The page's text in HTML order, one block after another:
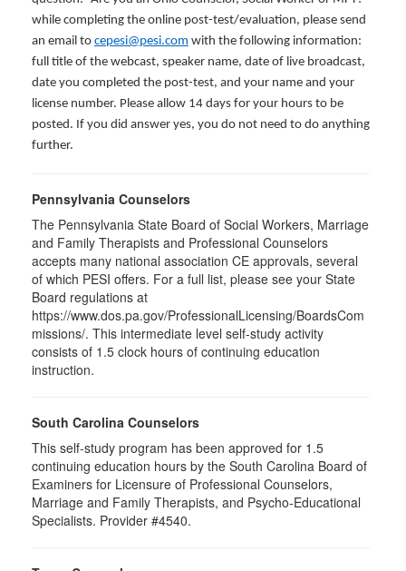
while completing the online post-test/evaluation, please send
an email to cepesi@pesi.com with the following information:
full title of the webcast, speaker name, date of live broadcast,
date you completed the post-test, and your name and your
license number. Please allow 14 days for your hours to be
posted. If you did answer yes, you do not need to do anything
further.
Pennsylvania Counselors
The Pennsylvania State Board of Social Workers, Marriage
and Family Therapists and Professional Counselors
accepts many national association CE approvals, several
of which PESI offers. For a full list, please see your State
Board regulations at
https://www.dos.pa.gov/ProfessionalLicensing/BoardsCom
missions/. This intermediate level self-study activity
consists of 1.5 clock hours of continuing education
instruction.
South Carolina Counselors
This self-study program has been approved for 1.5
continuing education hours by the South Carolina Board of
Examiners for Licensure of Professional Counselors,
Marriage and Family Therapists, and Psycho-Educational
Specialists. Provider #4540.